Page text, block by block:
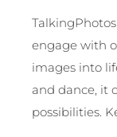
engage with
images into
and dance, it
possibilities.